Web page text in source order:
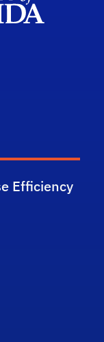
Icon
Efficiency